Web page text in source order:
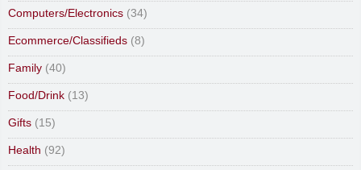
Computers/Electronics (34)
Ecommerce/Classifieds (8)
Family (40)
Food/Drink (13)
Gifts (15)
Health (92)